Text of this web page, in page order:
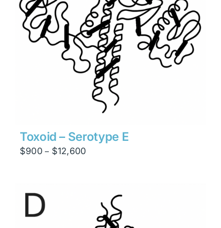
Toxoid – Serotype E
$900 – $12,600Price
$12,600